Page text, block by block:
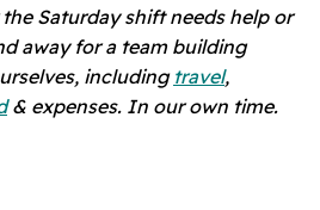
Saturday shift needs help or
away for a team building
including travel,
& expenses. In our own time.